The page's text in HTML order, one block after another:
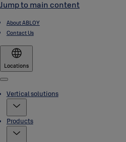
Jump to main content
About ABLOY
Contact Us
Locations
Menu
Vertical solutions
Products